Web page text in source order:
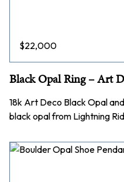
$22,000
Black Opal Ring – Art
18k Art Deco Black Opal
black opal from Lightning